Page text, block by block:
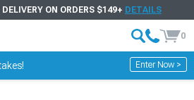
ON ORDERS $149+ DETAILS
0
Enter Now >